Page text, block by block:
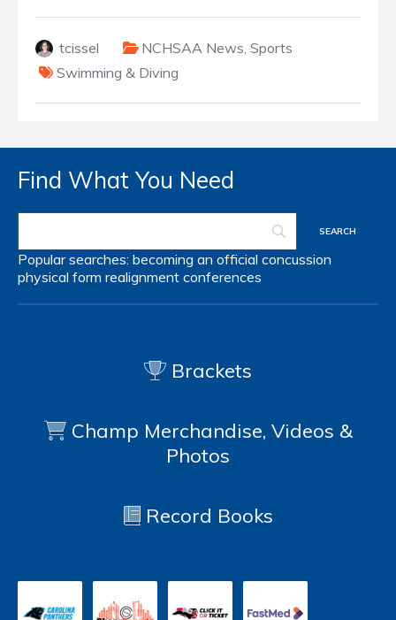
tcissel NCHSAA News, Sports
Swimming & Diving
Find What You Need
Popular searches: becoming an official concussion
physical form realignment conferences
Brackets
Champ Merchandise, Videos &
Photos
Record Books